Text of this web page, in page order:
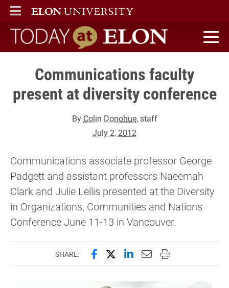
ELON
MAIN MENU
Today at Elon home
Communications faculty
present at diversity conference
By Colin Donohue, staff
July 2, 2012
Communications associate professor George
Padgett and assistant professors Naeemah
Clark and Julie Lellis presented at the Diversity
in Organizations, Communities and Nations
Conference June 11-13 in Vancouver.
SHARE: Share this page on Facebook
Share this page on X
Share this page on
Email this page to
Print this page